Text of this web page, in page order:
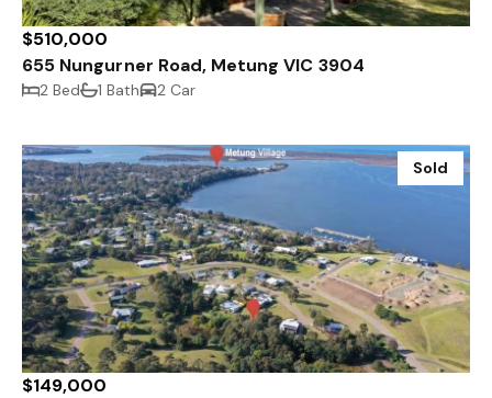
$510,000
655 Nungurner Road, Metung VIC 3904
2 Bed 1 Bath 2 Car
Sold
$149,000